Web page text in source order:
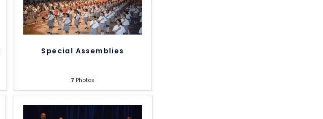
Special Assemblies
7 Photos